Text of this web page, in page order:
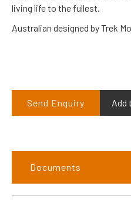
living life to the fullest.
Australian designed by Trek
Send Enquiry Add
Documents